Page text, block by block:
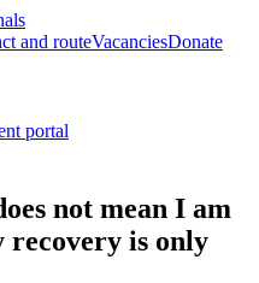
and routeVacanciesDonate
portal
not mean I am
recovery is only